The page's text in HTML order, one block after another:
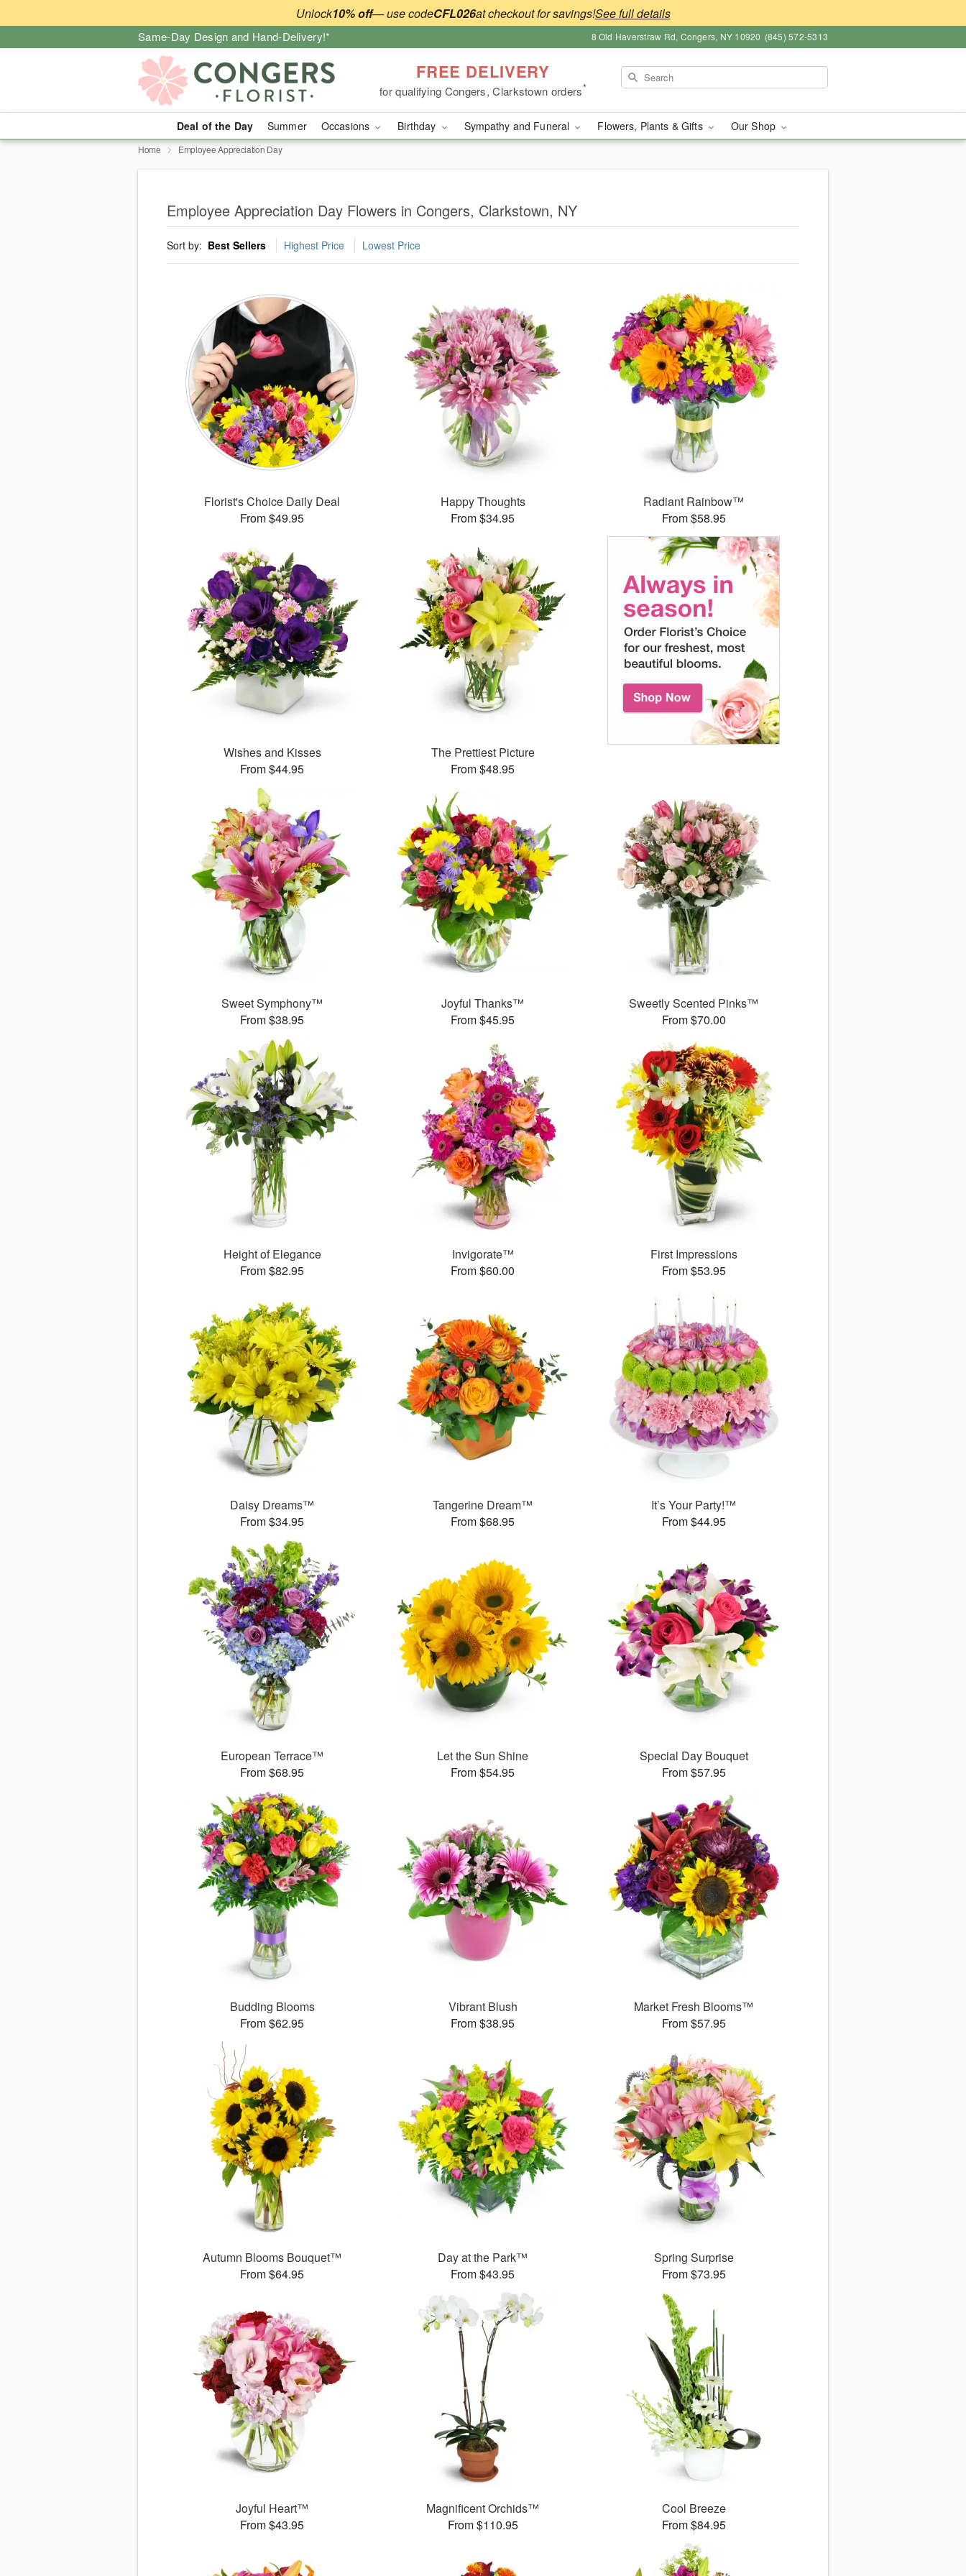
Unlock10% off— use codeCFL026at checkout for savings!See full details
Same-Day Design and Hand-Delivery!* 8 Old Haverstraw Rd, Congers, NY 10920 (845) 572-5313
FREE DELIVERY
for qualifying Congers, Clarkstown orders*
Deal of the Day Summer Occasions Birthday Sympathy and Funeral Flowers, Plants & Gifts Our Shop
Home Employee Appreciation Day
Employee Appreciation Day Flowers in Congers, Clarkstown, NY
Sort by: Best Sellers Highest Price Lowest Price
Florist's Choice Daily Deal
From $49.95
Happy Thoughts
From $34.95
Radiant Rainbow™
From $58.95
Wishes and Kisses
From $44.95
The Prettiest Picture
From $48.95
Sweet Symphony™
From $38.95
Joyful Thanks™
From $45.95
Sweetly Scented Pinks™
From $70.00
Height of Elegance
From $82.95
Invigorate™
From $60.00
First Impressions
From $53.95
Daisy Dreams™
From $34.95
Tangerine Dream™
From $68.95
It’s Your Party!™
From $44.95
European Terrace™
From $68.95
Let the Sun Shine
From $54.95
Special Day Bouquet
From $57.95
Budding Blooms
From $62.95
Vibrant Blush
From $38.95
Market Fresh Blooms™
From $57.95
Autumn Blooms Bouquet™
From $64.95
Day at the Park™
From $43.95
Spring Surprise
From $73.95
Joyful Heart™
From $43.95
Magnificent Orchids™
From $110.95
Cool Breeze
From $84.95